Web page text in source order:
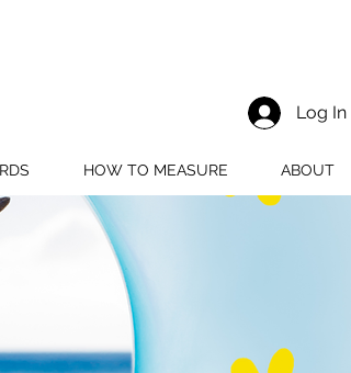
Log In
HOW TO MEASURE ABOUT